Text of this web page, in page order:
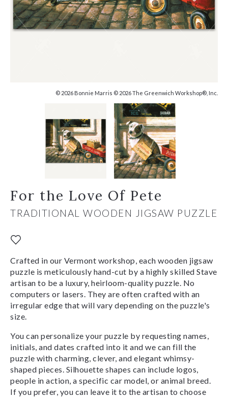
© 2026 Bonnie Marris © 2026 The Greenwich Workshop®, Inc.
For the Love Of Pete
TRADITIONAL WOODEN JIGSAW PUZZLE
Crafted in our Vermont workshop, each wooden jigsaw
puzzle is meticulously hand-cut by a highly skilled Stave
artisan to be a luxury, heirloom-quality puzzle. No
computers or lasers. They are often crafted with an
irregular edge that will vary depending on the puzzle's
size.
You can personalize your puzzle by requesting names,
initials, and dates crafted into it and we can fill the
puzzle with charming, clever, and elegant whimsy-
shaped pieces. Silhouette shapes can include logos,
people in action, a specific car model, or animal breed.
If you prefer, you can leave it to the artisan to choose